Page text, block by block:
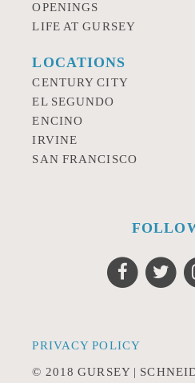
OPENINGS
LIFE AT GURSEY
LOCATIONS
CENTURY CITY
EL SEGUNDO
ENCINO
IRVINE
SAN FRANCISCO
PRIVACY POLICY
© 2018 GURSEY |